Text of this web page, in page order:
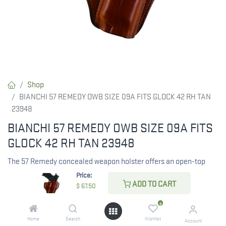
Price:
$ 67.50 ADD TO CART
Home Search
0
Wishlist Account
Shop
BIANCHI 57 REMEDY OWB SIZE 09A FITS GLOCK 42 RH TAN
23948
BIANCHI 57 REMEDY OWB SIZE 09A FITS
GLOCK 42 RH TAN 23948
The 57 Remedy concealed weapon holster offers an open-top
design for semi-automatics and small frame revolvers and
provides quick and easy access to the gun. This model features
deep contour molding on the front of the holster for improved
comfort and to reveal the shape of the handgun it secures.
Designed for hip or rear hip carry, the Model 57 is a leather belt